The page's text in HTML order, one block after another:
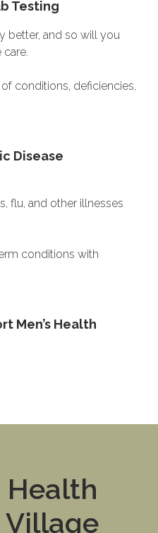
Testing
better, and so will you
conditions, deficiencies,
Disease
flu, and other illnesses
conditions with
Men’s Health
Health
Village